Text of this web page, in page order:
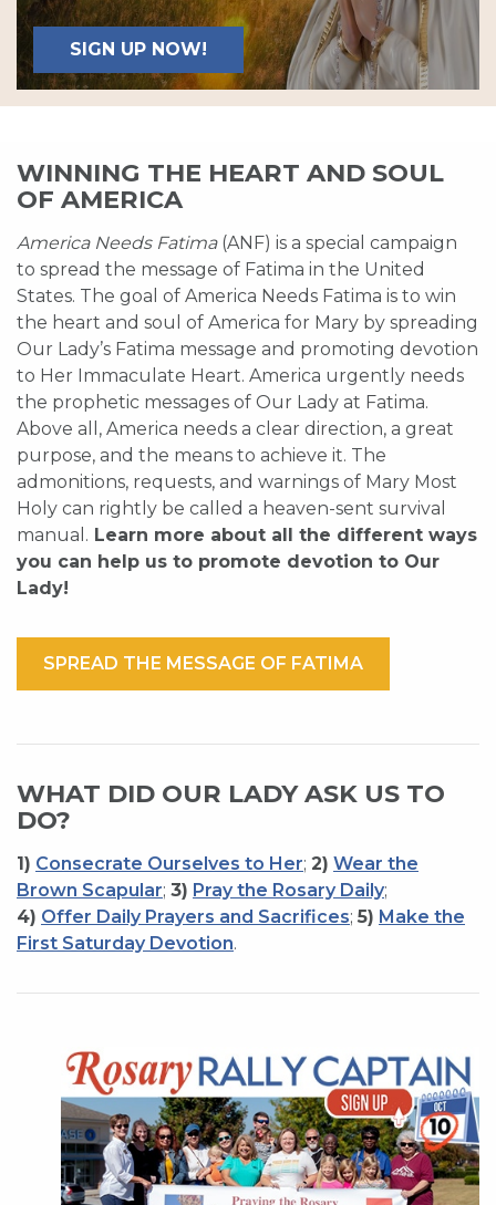
SIGN UP NOW!
WINNING THE HEART AND SOUL
OF AMERICA
America Needs Fatima(ANF) is a special campaign
to spread the message of Fatima in the United
States. The goal of America Needs Fatima is to win
the heart and soul of America for Mary by spreading
Our Lady’s Fatima message and promoting devotion
to Her Immaculate Heart. America urgently needs
the prophetic messages of Our Lady at Fatima.
Above all, America needs a clear direction, a great
purpose, and the means to achieve it. The
admonitions, requests, and warnings of Mary Most
Holy can rightly be called a heaven-sent survival
manual. Learn more about all the different ways
you can help us to promote devotion to Our
Lady!
SPREAD THE MESSAGE OF FATIMA
WHAT DID OUR LADY ASK US TO
DO?
1) Consecrate Ourselves to Her; 2) Wear the
Brown Scapular; 3) Pray the Rosary Daily;
4) Offer Daily Prayers and Sacrifices; 5) Make the
First Saturday Devotion.